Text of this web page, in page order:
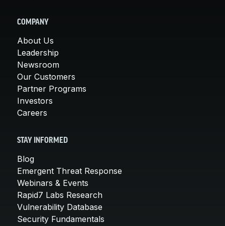
COMPANY
About Us
Leadership
Newsroom
Our Customers
Partner Programs
Investors
Careers
STAY INFORMED
Blog
Emergent Threat Response
Webinars & Events
Rapid7 Labs Research
Vulnerability Database
Security Fundamentals